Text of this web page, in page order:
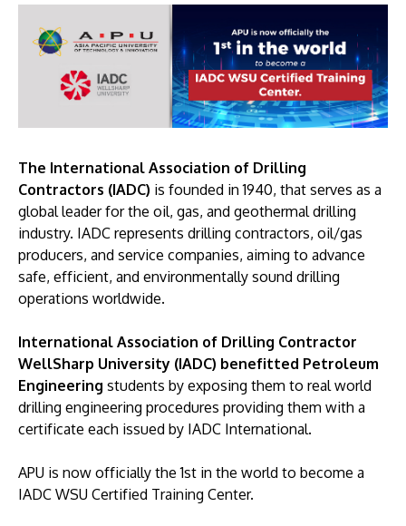
The International Association of Drilling
Contractors (IADC) is founded in 1940, that serves as a
global leader for the oil, gas, and geothermal drilling
industry. IADC represents drilling contractors, oil/gas
producers, and service companies, aiming to advance
safe, efficient, and environmentally sound drilling
operations worldwide.
International Association of Drilling Contractor
WellSharp University (IADC) benefitted Petroleum
Engineering students by exposing them to real world
drilling engineering procedures providing them with a
certificate each issued by IADC International.
APU is now officially the 1st in the world to become a
IADC WSU Certified Training Center.